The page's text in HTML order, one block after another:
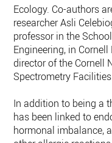
Ecology. Co-authors
researcher Asli
professor in the
Engineering, in
director of the Cornell
Spectrometry
In addition to being a
has been linked to
hormonal imbalance,